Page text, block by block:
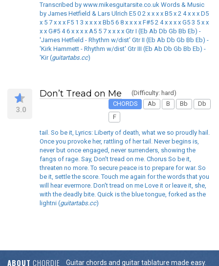
Transcribed by www.mikesguitarsite.co.uk Words & Music
by James Hetfield & Lars Ulrich E5 0 2 x x x x B5 x 2 4 x x x D5
x 5 7 x x x F5 1 3 x x x x Bb5 6 8 x x x x F#5 2 4 x x x x G5 3 5 x x
x x G#5 4 6 x x x x A5 5 7 x x x x Gtr I (Eb Ab Db Gb Bb Eb) -
'James Hetfield - Rhythm w/dist' Gtr II (Eb Ab Db Gb Bb Eb) -
'Kirk Hammett - Rhythm w/dist' Gtr III (Eb Ab Db Gb Bb Eb) -
'Kir (guitartabs.cc)
3.0
Don’t Tread on Me
(Difficulty: hard)
CHORDS
Ab B Bb
Db
F
tail. So be it, Lyrics: Liberty of death, what we so proudly hail.
Once you provoke her, rattling of her tail. Never begins is,
never but once engaged, never surrenders, showing the
fangs of rage. Say, Don't tread on me. Chorus So be it,
threaten no more. To secure peace is to prepare for war. So
be it, settle the score. Touch me again for the words that you
will hear evermore. Don't tread on me Love it or leave it, she,
with the deadly bite. Quick is the blue tongue, forked as the
lightni (guitartabs.cc)
ABOUT CHORDIE Guitar chords and guitar tablature made easy.